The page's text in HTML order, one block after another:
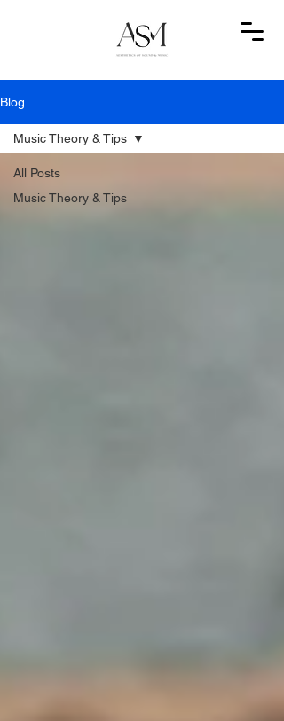
Blog
All Posts
Music Theory & Tips
Music Theory & Tips